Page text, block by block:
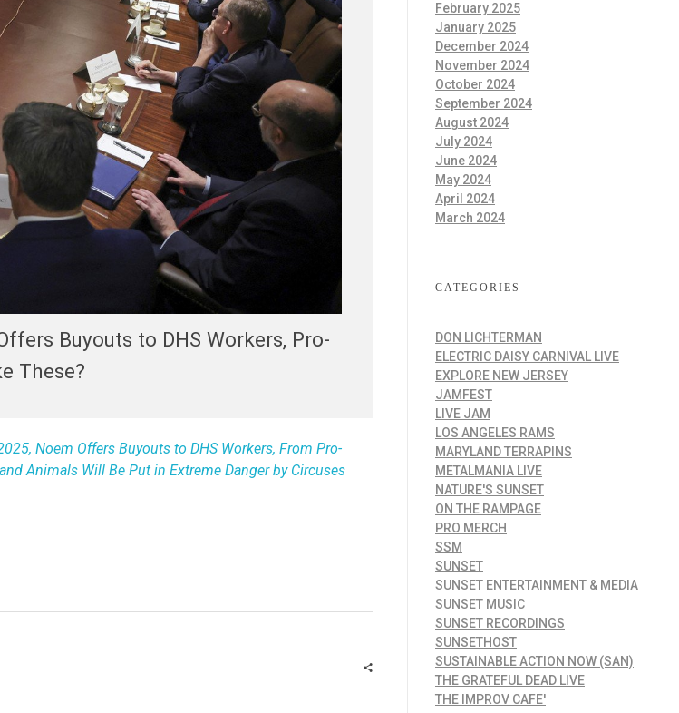
Buyouts to DHS Workers, Pro-
These?
Noem Offers Buyouts to DHS Workers, From Pro-
Animals Will Be Put in Extreme Danger by Circuses
February 2025
January 2025
December 2024
November 2024
October 2024
September 2024
August 2024
July 2024
June 2024
May 2024
April 2024
March 2024
CATEGORIES
DON LICHTERMAN
ELECTRIC DAISY CARNIVAL LIVE
EXPLORE NEW JERSEY
JAMFEST
LIVE JAM
LOS ANGELES RAMS
MARYLAND TERRAPINS
METALMANIA LIVE
NATURE'S SUNSET
ON THE RAMPAGE
PRO MERCH
SSM
SUNSET
SUNSET ENTERTAINMENT & MEDIA
SUNSET MUSIC
SUNSET RECORDINGS
SUNSETHOST
SUSTAINABLE ACTION NOW (SAN)
THE GRATEFUL DEAD LIVE
THE IMPROV CAFE'